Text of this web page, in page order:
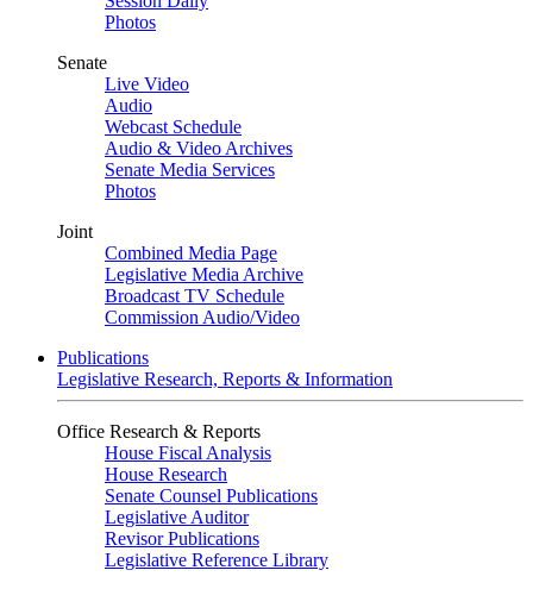
Photos
Senate
Live Video
Audio
Webcast Schedule
Audio & Video Archives
Senate Media Services
Photos
Joint
Combined Media Page
Legislative Media Archive
Broadcast TV Schedule
Commission Audio/Video
Publications
Legislative Research, Reports & Information
Office Research & Reports
House Fiscal Analysis
House Research
Senate Counsel Publications
Legislative Auditor
Revisor Publications
Legislative Reference Library